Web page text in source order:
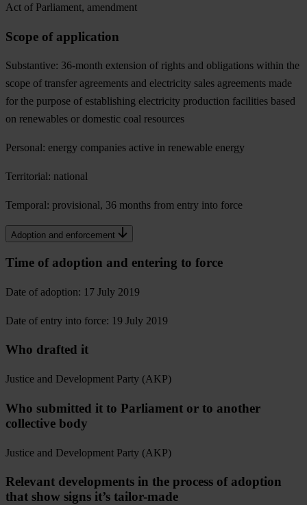
Act of Parliament, amendment
Scope of application
Substantive: 36-month extension of rights and obligations within the
scope of transfer agreements and electricity sales agreements made
for the purpose of establishing electricity production facilities based
on renewables or domestic coal resources
Personal: energy companies active in renewable energy
Territorial: national
Temporal: provisional, 36 months from entry into force
Adoption and enforcement
Time of adoption and entering to force
Date of adoption: 17 July 2019
Date of entry into force: 19 July 2019
Who drafted it
Justice and Development Party (AKP)
Who submitted it to Parliament or to another
collective body
Justice and Development Party (AKP)
Relevant developments in the process of adoption
that show signs it’s tailor-made